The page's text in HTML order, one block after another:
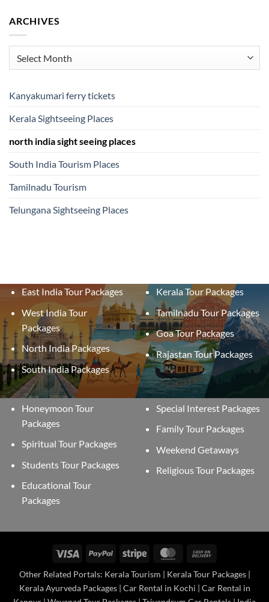
ARCHIVES
Kanyakumari ferry tickets
Kerala Sightseeing Places
north india sight seeing places
South India Tourism Places
Tamilnadu Tourism
Telungana Sightseeing Places
East India Tour Packages
West India Tour
Packages
North India Packages
South India Packages
Kerala Tour Packages
Tamilnadu Tour Packages
Goa Tour Packages
Rajastan Tour Packages
Honeymoon Tour
Packages
Spiritual Tour Packages
Students Tour Packages
Educational Tour
Packages
Special Interest Packages
Family Tour Packages
Weekend Getaways
Religious Tour Packages
Visa PayPal Stripe MasterCard
Delivery
Other Related Portals: Kerala Tourism | Kerala Tour Packages |
Kerala Ayurveda Packages | Car Rental in Kochi | Car Rental in